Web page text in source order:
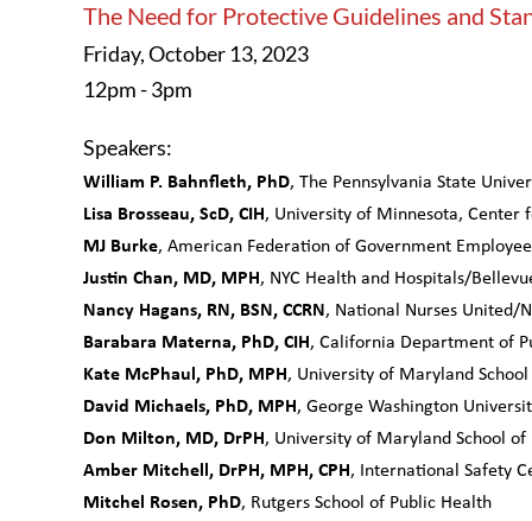
The Need for Protective Guidelines and
Friday, October 13, 2023
12pm - 3pm
Speakers:
William P. Bahnfleth, PhD, The Pennsylvania State
Lisa Brosseau, ScD, CIH, University of Minnesota, Center
MJ Burke, American Federation of Government
Justin Chan, MD, MPH, NYC Health and Hospitals/
Nancy Hagans, RN, BSN, CCRN, National Nurses United/
Barabara Materna, PhD, CIH, California Department of
Kate McPhaul, PhD, MPH, University of Maryland
David Michaels, PhD, MPH, George Washington
Don Milton, MD, DrPH, University of Maryland School of
Amber Mitchell, DrPH, MPH, CPH, International Safety
Mitchel Rosen, PhD, Rutgers School of Public Health